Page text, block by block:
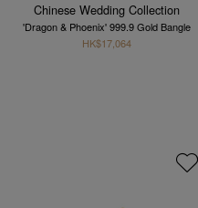
Chinese Wedding Collection
'Dragon & Phoenix' 999.9 Gold Bangle
HK$17,064